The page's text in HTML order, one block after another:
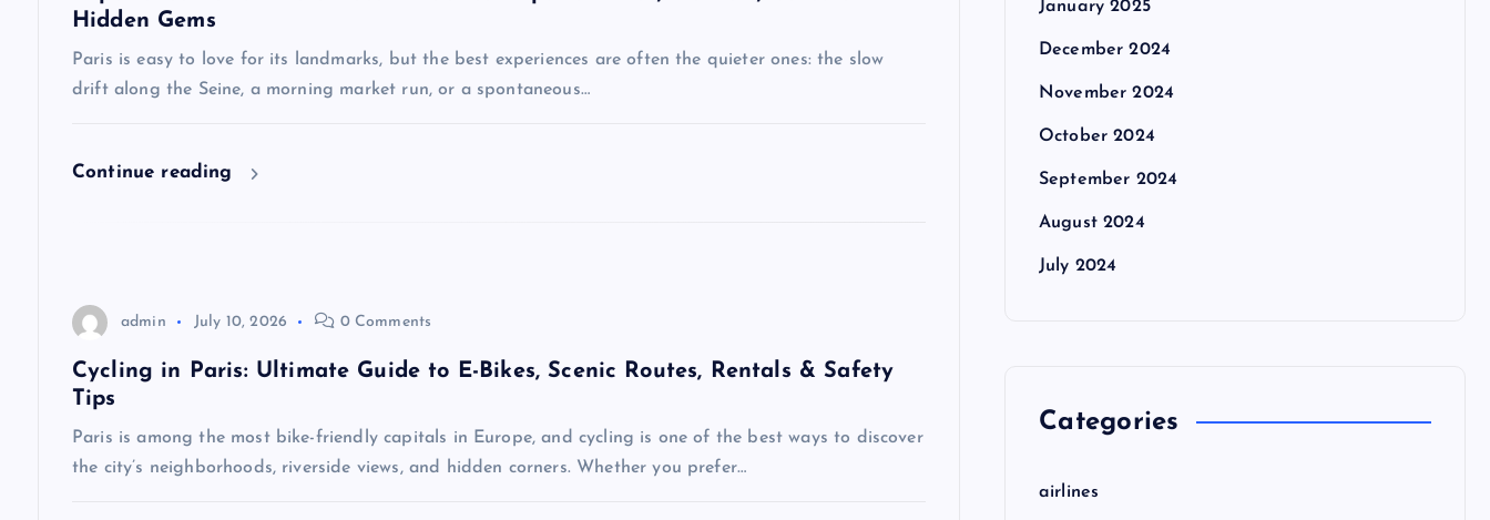
Hidden Gems
Paris is easy to love for its landmarks, but the best experiences are often the quieter ones: the slow
drift along the Seine, a morning market run, or a spontaneous…
Continue reading
admin July 10, 2026 0 Comments
Cycling in Paris: Ultimate Guide to E-Bikes, Scenic Routes, Rentals & Safety
Tips
Paris is among the most bike-friendly capitals in Europe, and cycling is one of the best ways to discover
the city’s neighborhoods, riverside views, and hidden corners. Whether you prefer…
January 2025
December 2024
November 2024
October 2024
September 2024
August 2024
July 2024
Categories
airlines